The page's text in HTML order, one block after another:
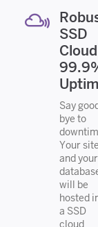
SSD
Say
bye to
Your site
and your
will be
hosted
a SSD
cloud